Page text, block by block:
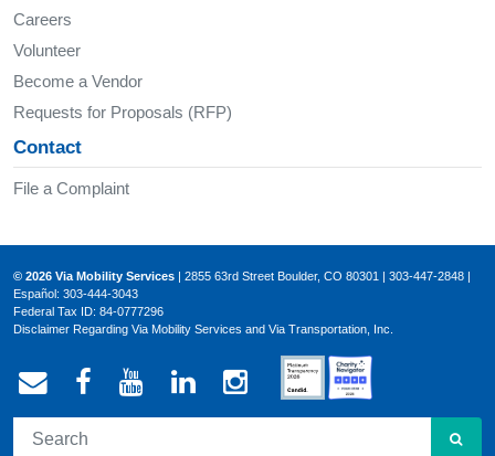
Careers
Volunteer
Become a Vendor
Requests for Proposals (RFP)
Contact
File a Complaint
© 2026 Via Mobility Services | 2855 63rd Street Boulder, CO 80301 | 303-447-2848 |
Español: 303-444-3043
Federal Tax ID: 84-0777296
Disclaimer Regarding Via Mobility Services and Via Transportation, Inc.
Email Via Mobility
Via Mobility on Facebook
Via Mobility on YouTube
Via Mobility on LinkedIn
Via Mobility on